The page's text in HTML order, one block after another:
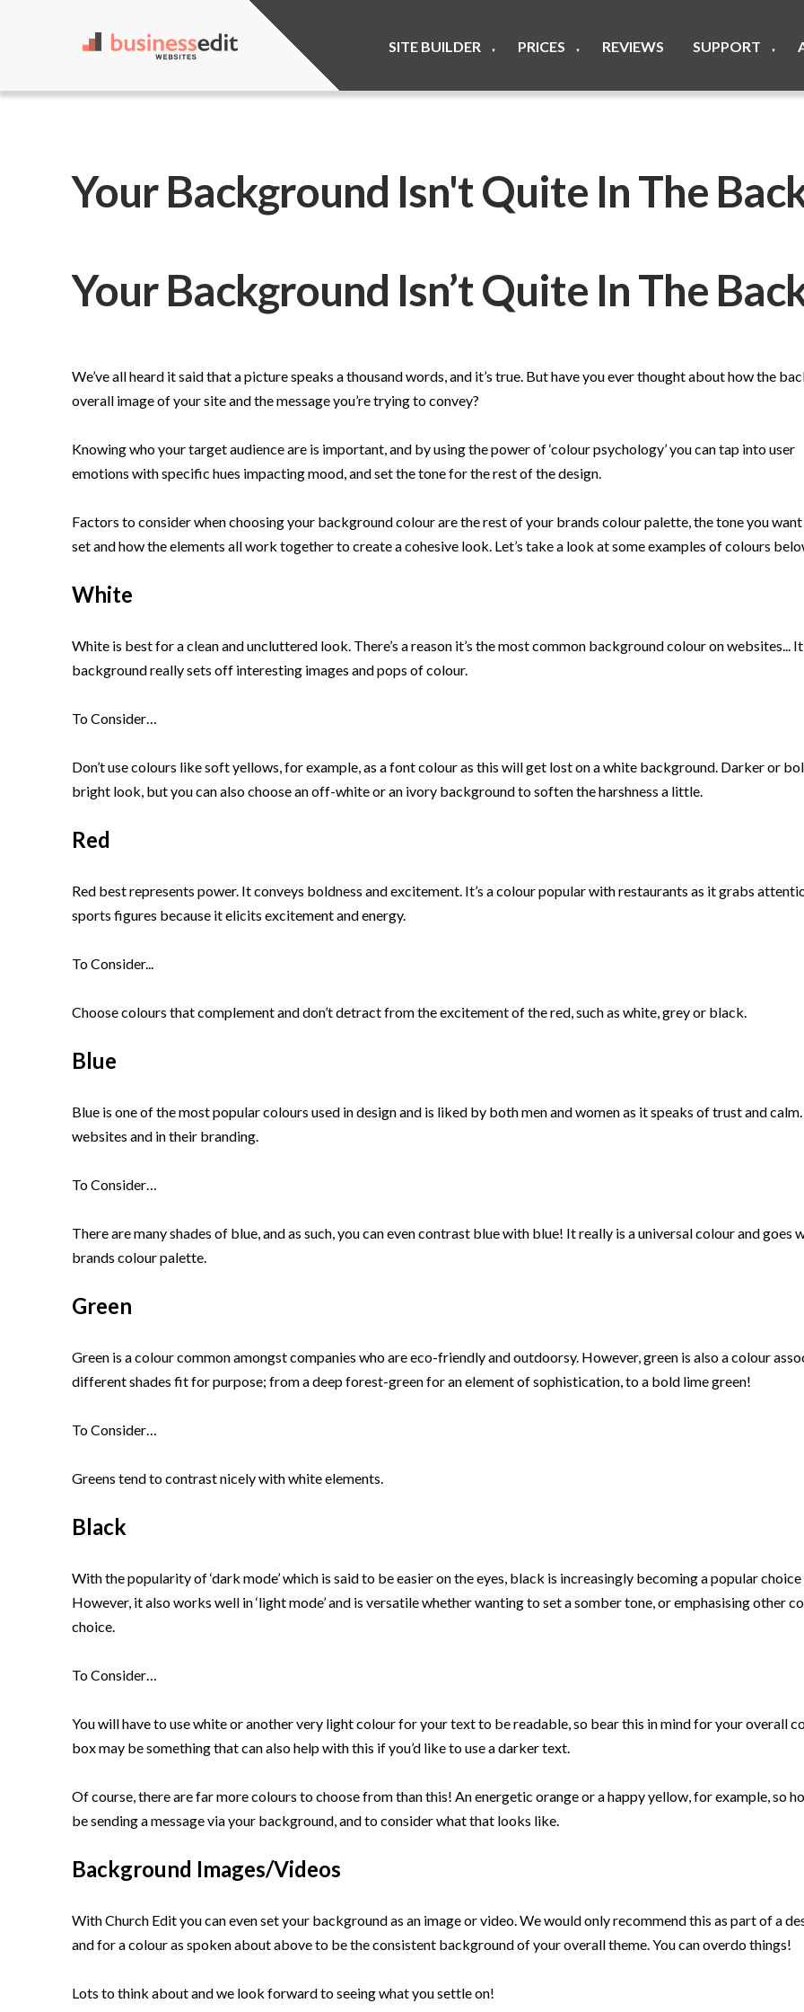
SITE BUILDER ▼ PRICES ▼ REVIEWS SUPPORT ▼
Your Background Isn't Quite In The
Your Background Isn’t Quite In The
We’ve all heard it said that a picture speaks a thousand words, and it’s true. But have you ever thought about how the
overall image of your site and the message you’re trying to convey?
Knowing who your target audience are is important, and by using the power of ‘colour psychology’ you can tap into user
emotions with specific hues impacting mood, and set the tone for the rest of the design.
Factors to consider when choosing your background colour are the rest of your brands colour palette, the tone you
set and how the elements all work together to create a cohesive look. Let’s take a look at some examples of colours
White
White is best for a clean and uncluttered look. There’s a reason it’s the most common background colour on websites...
background really sets off interesting images and pops of colour.
To Consider…
Don’t use colours like soft yellows, for example, as a font colour as this will get lost on a white background. Darker or
bright look, but you can also choose an off-white or an ivory background to soften the harshness a little.
Red
Red best represents power. It conveys boldness and excitement. It’s a colour popular with restaurants as it grabs
sports figures because it elicits excitement and energy.
To Consider...
Choose colours that complement and don’t detract from the excitement of the red, such as white, grey or black.
Blue
Blue is one of the most popular colours used in design and is liked by both men and women as it speaks of trust and
websites and in their branding.
To Consider…
There are many shades of blue, and as such, you can even contrast blue with blue! It really is a universal colour and
brands colour palette.
Green
Green is a colour common amongst companies who are eco-friendly and outdoorsy. However, green is also a colour
different shades fit for purpose; from a deep forest-green for an element of sophistication, to a bold lime green!
To Consider…
Greens tend to contrast nicely with white elements.
Black
With the popularity of ‘dark mode’ which is said to be easier on the eyes, black is increasingly becoming a popular
However, it also works well in ‘light mode’ and is versatile whether wanting to set a somber tone, or emphasising
choice.
To Consider…
You will have to use white or another very light colour for your text to be readable, so bear this in mind for your overall
box may be something that can also help with this if you’d like to use a darker text.
Of course, there are far more colours to choose from than this! An energetic orange or a happy yellow, for example, so
be sending a message via your background, and to consider what that looks like.
Background Images/Videos
With Church Edit you can even set your background as an image or video. We would only recommend this as part of a
and for a colour as spoken about above to be the consistent background of your overall theme. You can overdo things!
Lots to think about and we look forward to seeing what you settle on!